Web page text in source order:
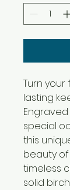
Turn
lasting
special
this
beauty
timeless
solid